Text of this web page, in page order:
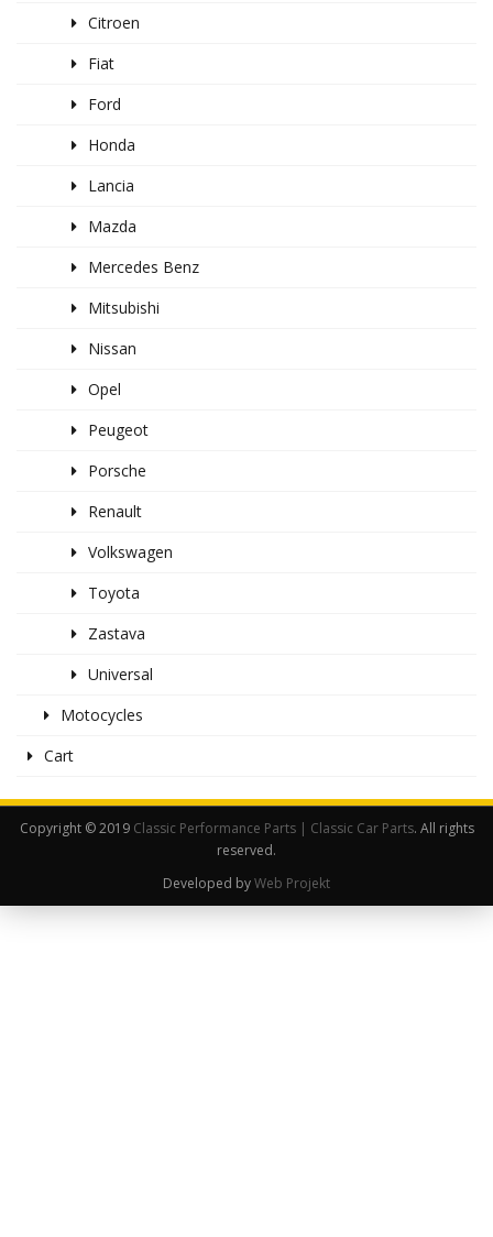
Citroen
Fiat
Ford
Honda
Lancia
Mazda
Mercedes Benz
Mitsubishi
Nissan
Opel
Peugeot
Porsche
Renault
Volkswagen
Toyota
Zastava
Universal
Motocycles
Cart
Copyright © 2019 Classic Performance Parts | Classic Car Parts. All rights
reserved.
Developed byWeb Projekt